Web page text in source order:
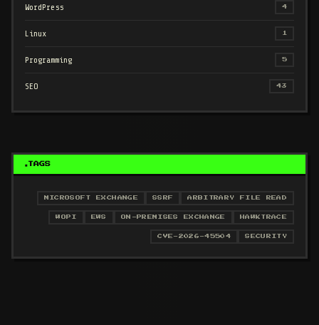
WordPress 4
Linux 1
Programming 5
SEO 43
TAGS
MICROSOFT EXCHANGE SSRF ARBITRARY FILE READ
WOPI EWS ON-PREMISES EXCHANGE HAWKTRACE
CVE-2026-45504 SECURITY